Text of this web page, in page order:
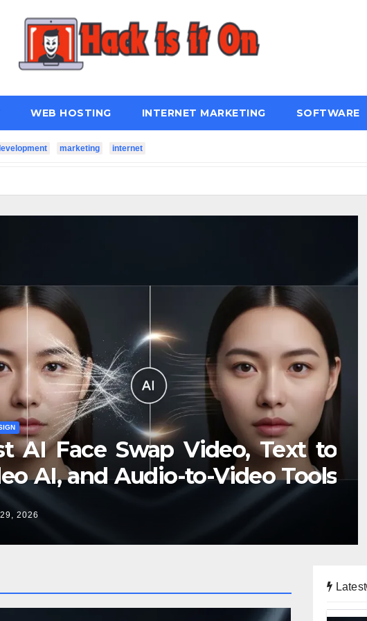
WEB HOSTING INTERNET MARKETING SOFTWARE
marketing internet
Connectivity?
AI Face Swap Video, Text to
AI, and Audio-to-Video Tools
2026
Latest